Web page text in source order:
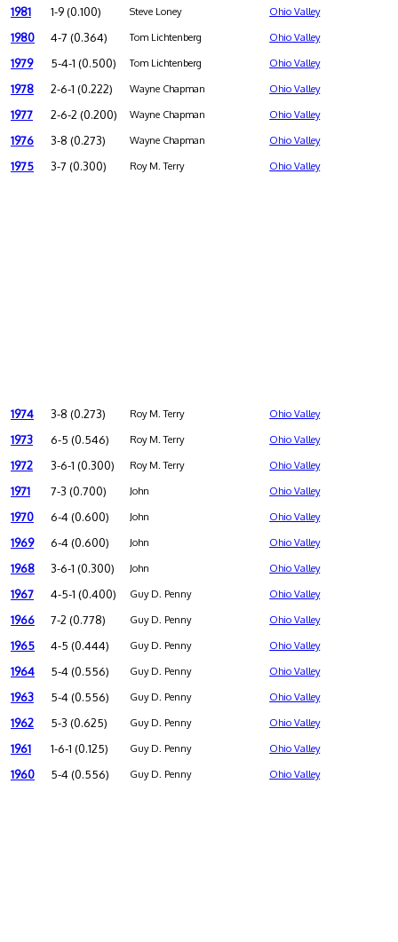
1981 1-9 (0.100) Steve Loney Ohio Valley
1980 4-7 (0.364) Tom Lichtenberg Ohio Valley
1979 5-4-1 (0.500) Tom Lichtenberg Ohio Valley
1978 2-6-1 (0.222) Wayne Chapman Ohio Valley
1977 2-6-2 (0.200) Wayne Chapman Ohio Valley
1976 3-8 (0.273) Wayne Chapman Ohio Valley
1975 3-7 (0.300) Roy M. Terry Ohio Valley
1974 3-8 (0.273) Roy M. Terry Ohio Valley
1973 6-5 (0.546) Roy M. Terry Ohio Valley
1972 3-6-1 (0.300) Roy M. Terry Ohio Valley
1971 7-3 (0.700) John Ohio Valley
1970 6-4 (0.600) John Ohio Valley
1969 6-4 (0.600) John Ohio Valley
1968 3-6-1 (0.300) John Ohio Valley
1967 4-5-1 (0.400) Guy D. Penny Ohio Valley
1966 7-2 (0.778) Guy D. Penny Ohio Valley
1965 4-5 (0.444) Guy D. Penny Ohio Valley
1964 5-4 (0.556) Guy D. Penny Ohio Valley
1963 5-4 (0.556) Guy D. Penny Ohio Valley
1962 5-3 (0.625) Guy D. Penny Ohio Valley
1961 1-6-1 (0.125) Guy D. Penny Ohio Valley
1960 5-4 (0.556) Guy D. Penny Ohio Valley